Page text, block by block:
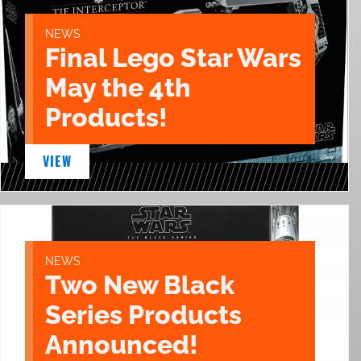
NEWS
Final Lego Star Wars
May the 4th
Products!
VIEW
NEWS
Two New Black
Series Products
Announced!